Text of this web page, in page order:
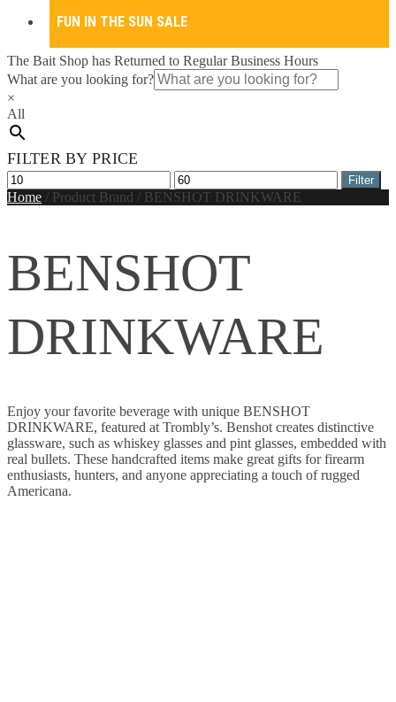
FUN IN THE SUN SALE
The Bait Shop has Returned to Regular Business Hours
What are you looking for?
×
All
FILTER BY PRICE
Min
price
Max
price
Filter
Home / Product Brand / BENSHOT DRINKWARE
BENSHOT
DRINKWARE
Enjoy your favorite beverage with unique BENSHOT
DRINKWARE, featured at Trombly’s. Benshot creates distinctive
glassware, such as whiskey glasses and pint glasses, embedded with
real bullets. These handcrafted items make great gifts for firearm
enthusiasts, hunters, and anyone appreciating a touch of rugged
Americana.